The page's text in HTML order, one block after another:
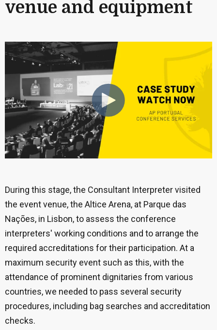
venue and equipment
During this stage, the Consultant Interpreter visited
the event venue, the Altice Arena, at Parque das
Nações, in Lisbon, to assess the conference
interpreters' working conditions and to arrange the
required accreditations for their participation. At a
maximum security event such as this, with the
attendance of prominent dignitaries from various
countries, we needed to pass several security
procedures, including bag searches and accreditation
checks.